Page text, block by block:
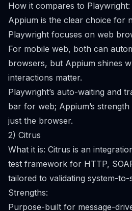
How it compares to Playwright:
Appium is the clear choice for
Playwright focuses on web
For mobile web, both can
browsers, but Appium shines
interactions matter.
Playwright’s auto-waiting and
bar for web; Appium’s
just the browser.
2) Citrus
What it is: Citrus is an
test framework for HTTP,
tailored to validating system-
Strengths:
Purpose-built for message-